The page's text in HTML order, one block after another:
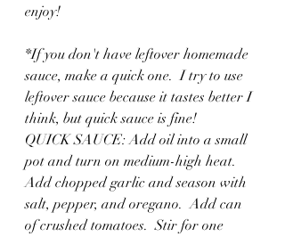
enjoy!
*If you don't have leftover homemade
sauce, make a quick one.  I try to use
leftover sauce because it tastes better I
think, but quick sauce is fine!
QUICK SAUCE: Add oil into a small
pot and turn on medium-high heat.
Add chopped garlic and season with
salt, pepper, and oregano.  Add can
of crushed tomatoes.  Stir for one